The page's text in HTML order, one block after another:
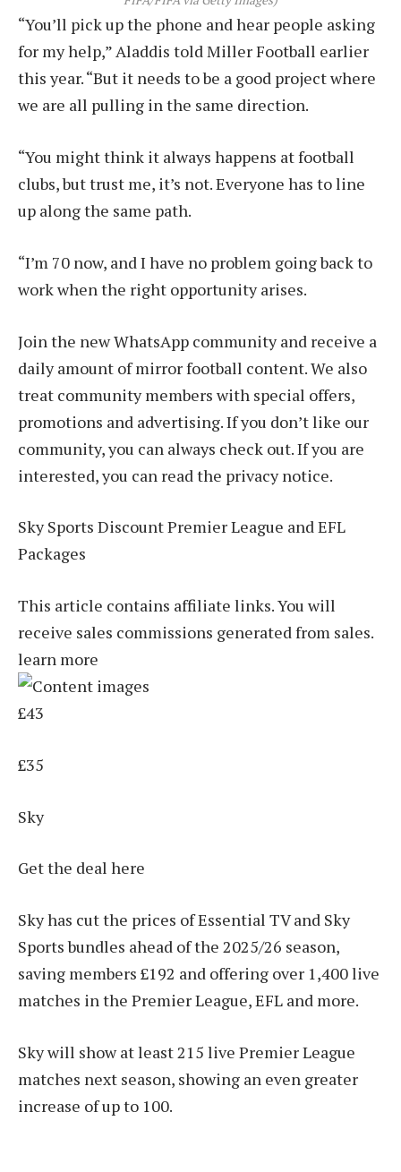
“You’ll pick up the phone and hear people asking
for my help,” Aladdis told Miller Football earlier
this year. “But it needs to be a good project where
we are all pulling in the same direction.
“You might think it always happens at football
clubs, but trust me, it’s not. Everyone has to line
up along the same path.
“I’m 70 now, and I have no problem going back to
work when the right opportunity arises.
Join the new WhatsApp community and receive a
daily amount of mirror football content. We also
treat community members with special offers,
promotions and advertising. If you don’t like our
community, you can always check out. If you are
interested, you can read the privacy notice.
Sky Sports Discount Premier League and EFL
Packages
This article contains affiliate links. You will
receive sales commissions generated from sales.
learn more
£43
£35
Sky
Get the deal here
Sky has cut the prices of Essential TV and Sky
Sports bundles ahead of the 2025/26 season,
saving members £192 and offering over 1,400 live
matches in the Premier League, EFL and more.
Sky will show at least 215 live Premier League
matches next season, showing an even greater
increase of up to 100.